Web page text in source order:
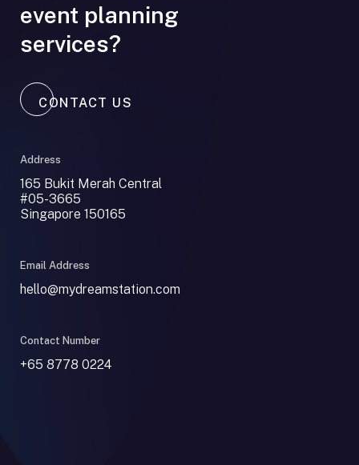
event planning
services?
CONTACT US
Address
165 Bukit Merah Central
#05-3665
Singapore 150165
Email Address
hello@mydreamstation.com
Contact Number
+65 8778 0224